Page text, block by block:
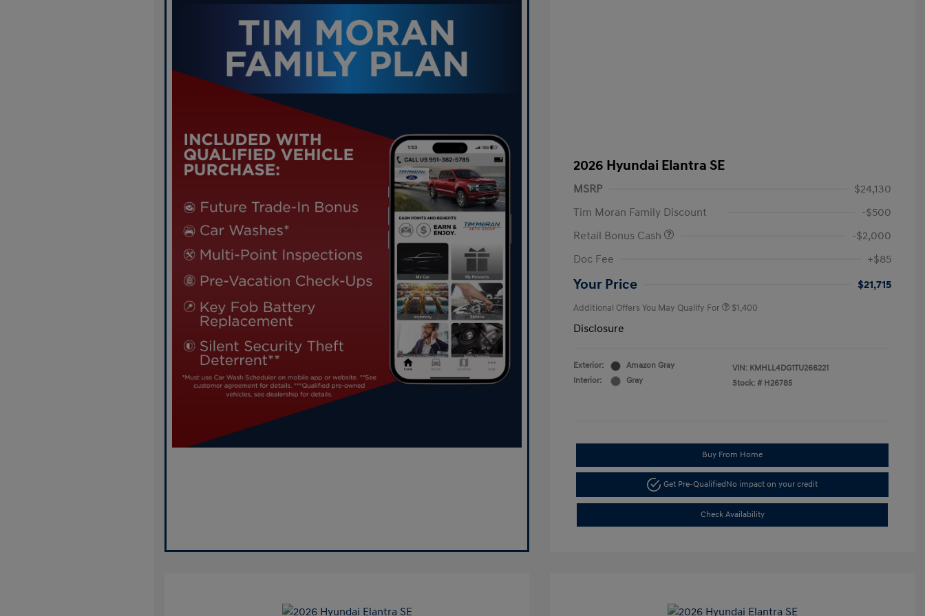
2026 Hyundai Elantra SE
MSRP
$24,130
Tim Moran Family Discount
-$500
Retail Bonus Cash
-$2,000
Doc Fee
+$85
Your Price $21,715
Additional Offers You May Qualify For $1,400
Disclosure
Exterior:
Amazon Gray
Interior:
Gray
VIN: KMHLL4DG1TU266221
Stock: # H26785
Buy From Home
Get Pre-Qualified No impact on your credit
Check Availability